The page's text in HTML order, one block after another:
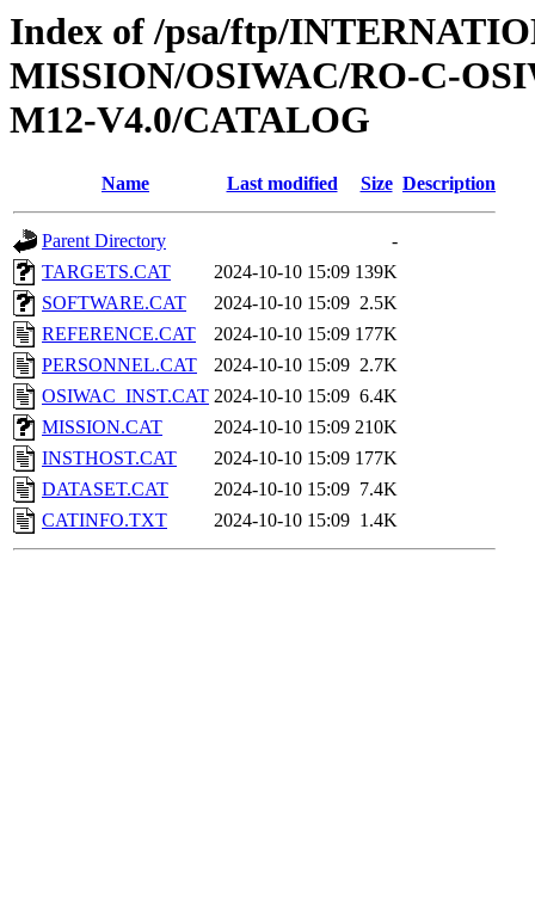
Index of /psa/ftp/
MISSION/OSIWAC/RO-C-
M12-V4.0/CATALOG
Name Last modified Size Description
Parent Directory
-
TARGETS.CAT
2024-10-10 15:09 139K
SOFTWARE.CAT
2024-10-10 15:09 2.5K
REFERENCE.CAT
2024-10-10 15:09 177K
PERSONNEL.CAT
2024-10-10 15:09 2.7K
OSIWAC_INST.CAT 2024-10-10 15:09 6.4K
MISSION.CAT
2024-10-10 15:09 210K
INSTHOST.CAT
2024-10-10 15:09 177K
DATASET.CAT
2024-10-10 15:09 7.4K
CATINFO.TXT
2024-10-10 15:09 1.4K